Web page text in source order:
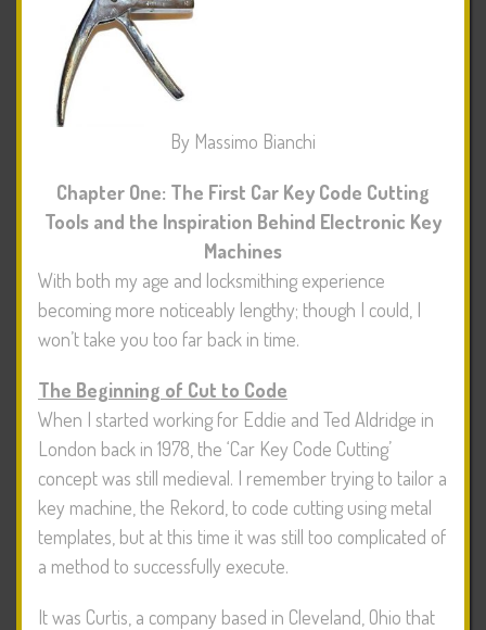
By Massimo Bianchi
Chapter One: The First Car Key Code Cutting
Tools and the Inspiration Behind Electronic Key
Machines
With both my age and locksmithing experience
becoming more noticeably lengthy; though I could, I
won’t take you too far back in time.
The Beginning of Cut to Code
When I started working for Eddie and Ted Aldridge in
London back in 1978, the ‘Car Key Code Cutting’
concept was still medieval. I remember trying to tailor a
key machine, the Rekord, to code cutting using metal
templates, but at this time it was still too complicated of
a method to successfully execute.
It was Curtis, a company based in Cleveland, Ohio that